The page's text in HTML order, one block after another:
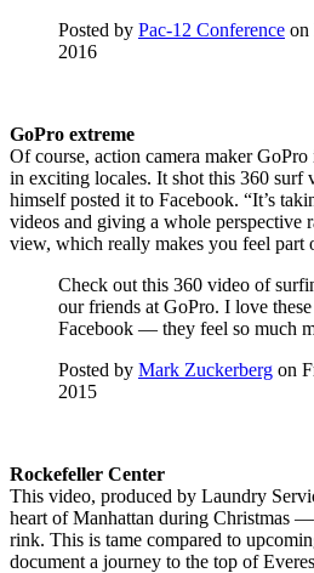
Posted by Pac-12 Conference on
2016
GoPro extreme
Of course, action camera maker
in exciting locales. It shot this 360 surf
himself posted it to Facebook. “It’s
videos and giving a whole perspective
view, which really makes you feel part
Check out this 360 video of
our friends at GoPro. I love
Facebook — they feel so much
Posted by Mark Zuckerberg on
2015
Rockefeller Center
This video, produced by Laundry
heart of Manhattan during Christmas
rink. This is tame compared to
document a journey to the top of